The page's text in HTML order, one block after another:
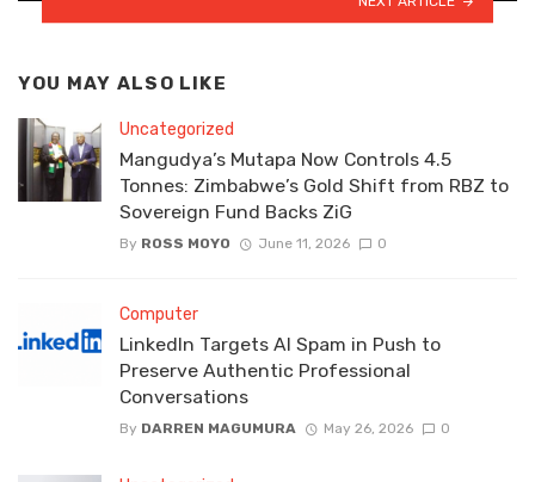
YOU MAY ALSO LIKE
Uncategorized
Mangudya’s Mutapa Now Controls 4.5
Tonnes: Zimbabwe’s Gold Shift from RBZ to
Sovereign Fund Backs ZiG
By ROSS MOYO June 11, 2026 0
Computer
LinkedIn Targets AI Spam in Push to
Preserve Authentic Professional
Conversations
By DARREN MAGUMURA May 26, 2026 0